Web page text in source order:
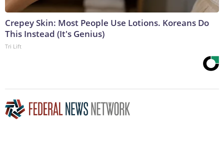
Crepey Skin: Most People Use Lotions. Koreans Do
This Instead (It's Genius)
Tri Lift